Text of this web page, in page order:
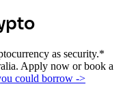
as security.*
Apply now or book a
could borrow ->